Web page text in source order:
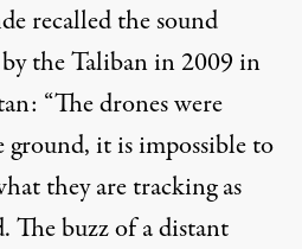
recalled the sound
the Taliban in 2009 in
“The drones were
it is impossible to
they are tracking as
The buzz of a distant